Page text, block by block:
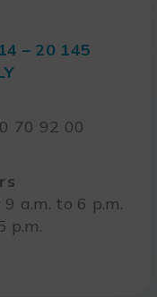
– 20 145
70 92 00
a.m. to 6 p.m.
p.m.